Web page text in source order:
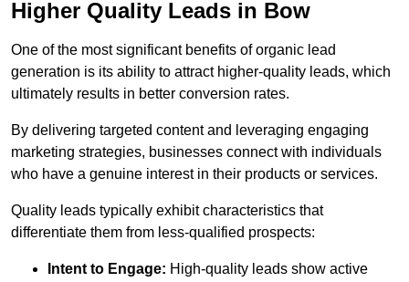
Higher Quality Leads in Bow
One of the most significant benefits of organic lead
generation is its ability to attract higher-quality leads, which
ultimately results in better conversion rates.
By delivering targeted content and leveraging engaging
marketing strategies, businesses connect with individuals
who have a genuine interest in their products or services.
Quality leads typically exhibit characteristics that
differentiate them from less-qualified prospects:
Intent to Engage: High-quality leads show active